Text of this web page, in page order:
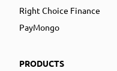
Right Choice Finance
PayMongo
PRODUCTS